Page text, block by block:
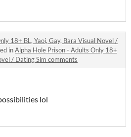
18+ BL, Yaoi, Gay, Bara Visual Novel /
inAlpha Hole Prison - Adults Only 18+
/ Dating Sim comments
lol